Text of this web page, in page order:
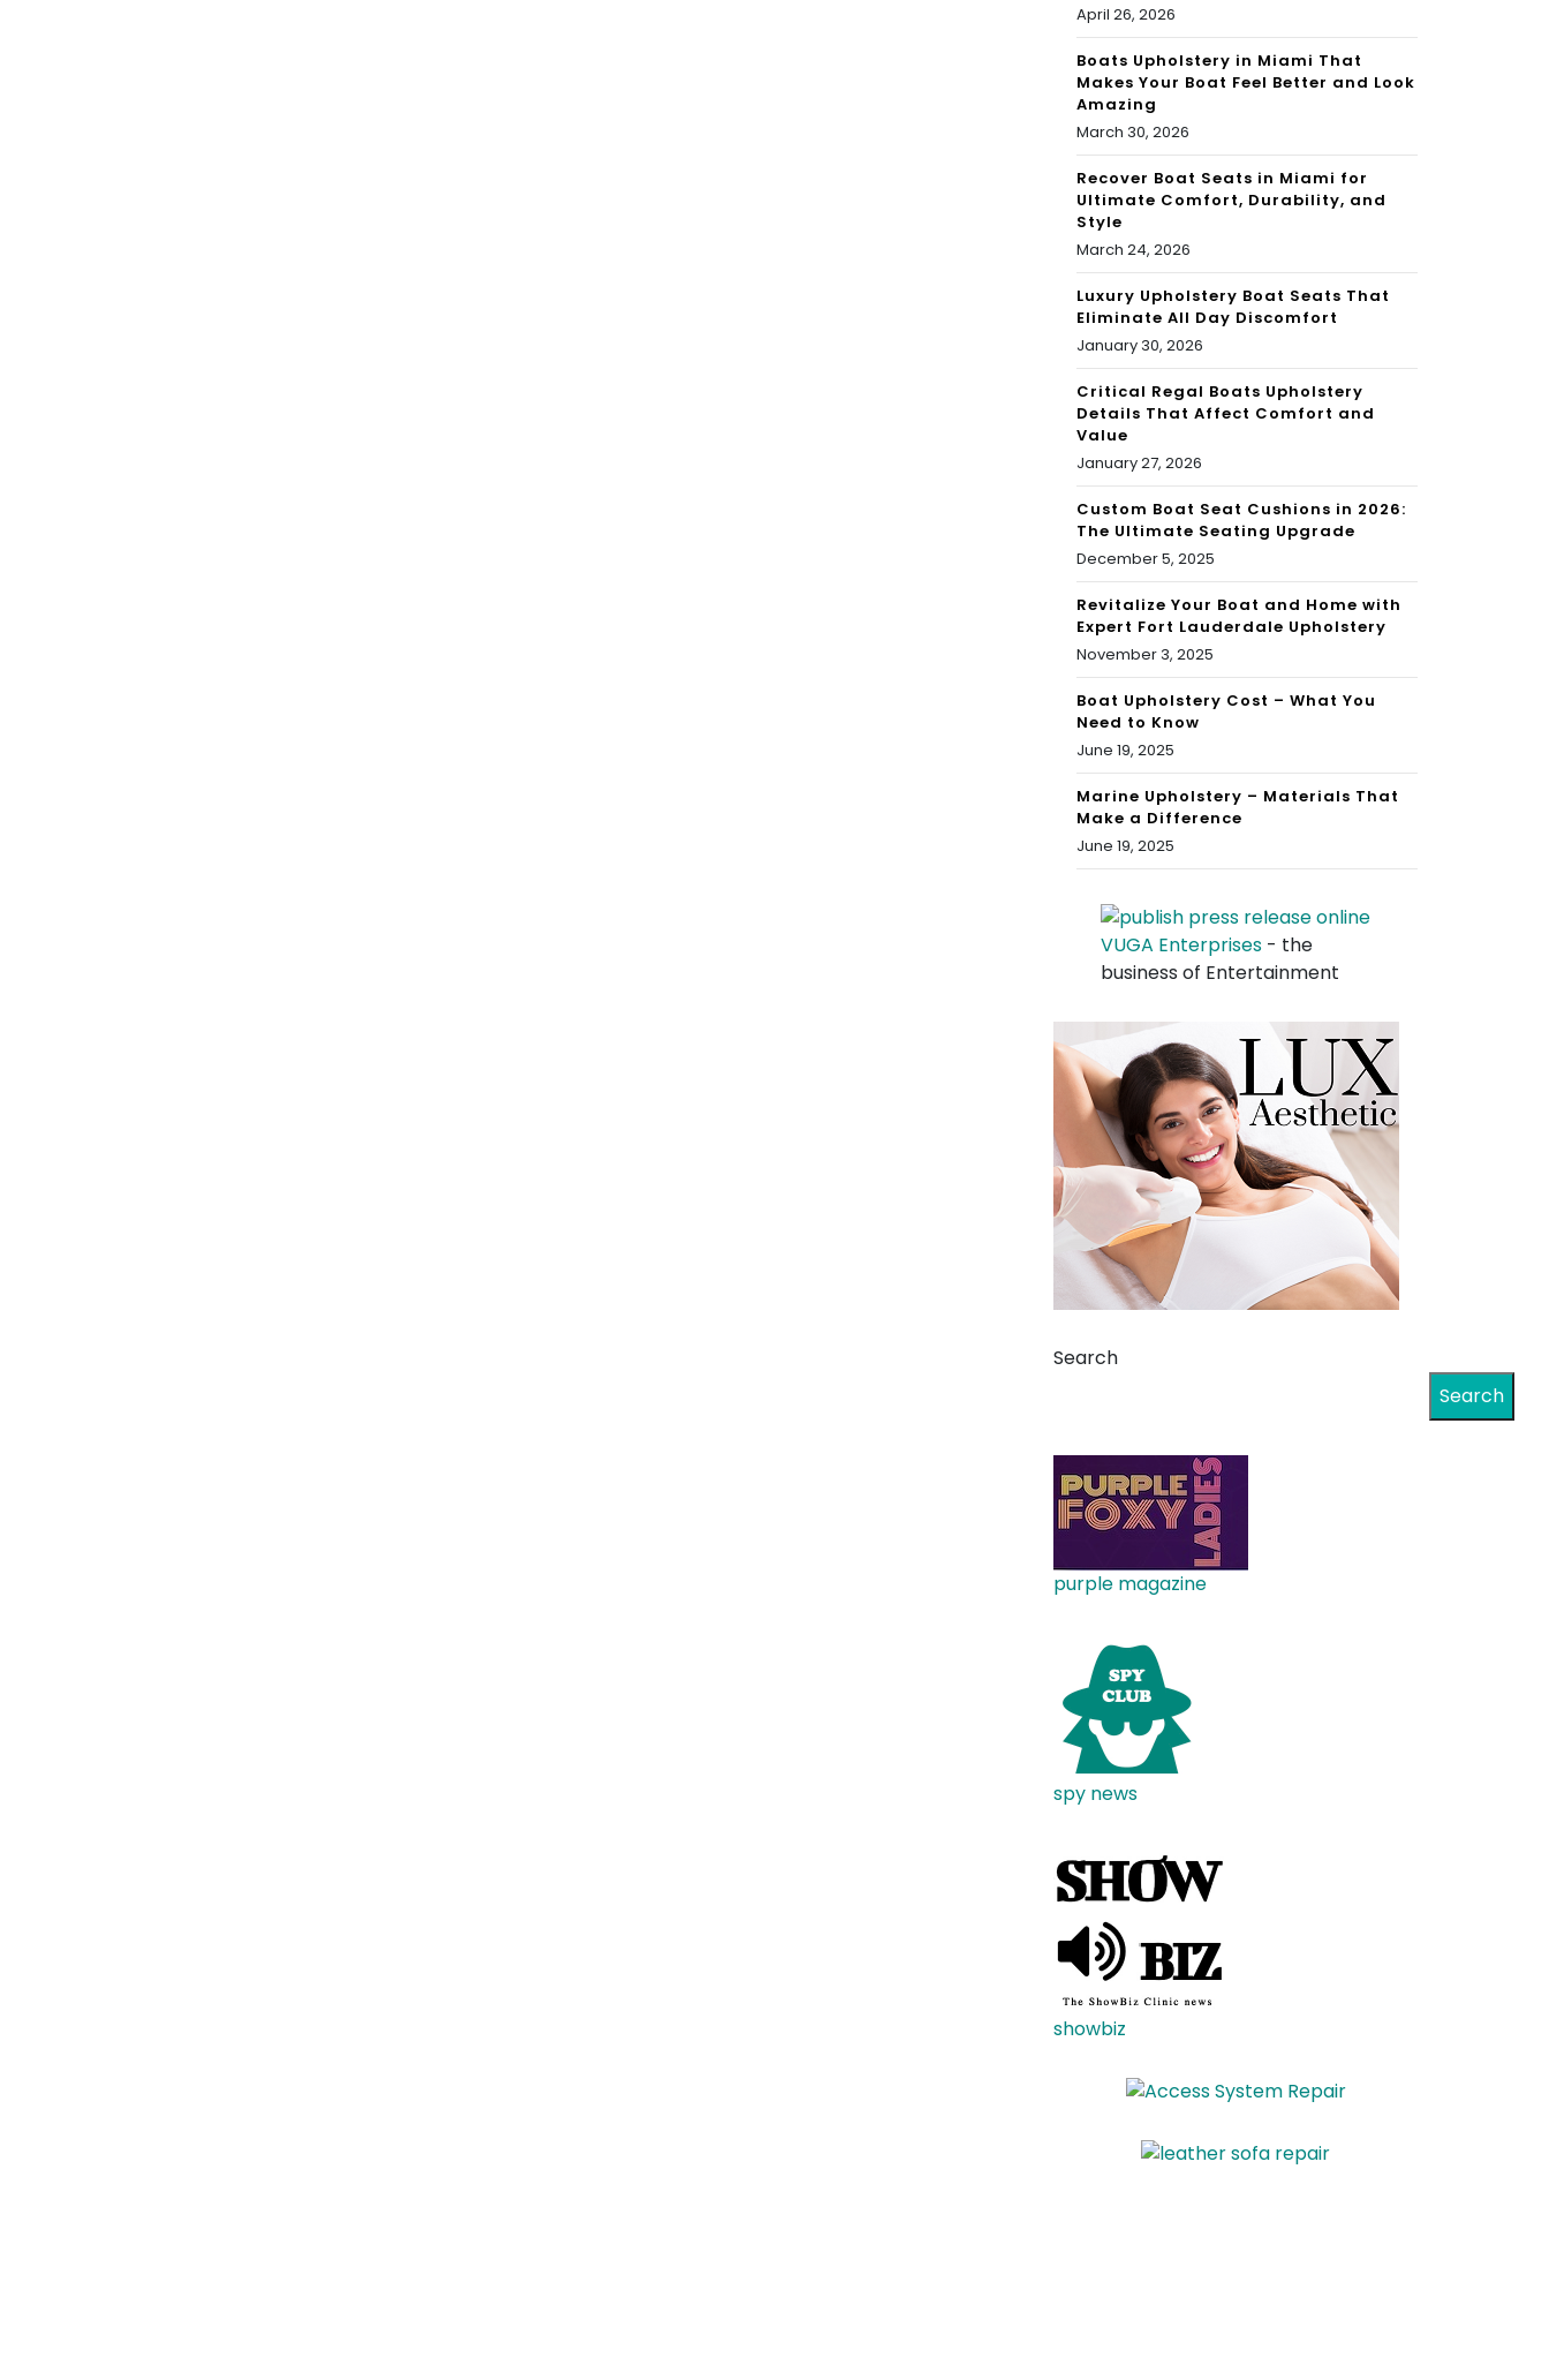
April 26, 2026
Boats Upholstery in Miami That
Makes Your Boat Feel Better and Look
Amazing
March 30, 2026
Recover Boat Seats in Miami for
Ultimate Comfort, Durability, and
Style
March 24, 2026
Luxury Upholstery Boat Seats That
Eliminate All Day Discomfort
January 30, 2026
Critical Regal Boats Upholstery
Details That Affect Comfort and
Value
January 27, 2026
Custom Boat Seat Cushions in 2026:
The Ultimate Seating Upgrade
December 5, 2025
Revitalize Your Boat and Home with
Expert Fort Lauderdale Upholstery
November 3, 2025
Boat Upholstery Cost – What You
Need to Know
June 19, 2025
Marine Upholstery – Materials That
Make a Difference
June 19, 2025
VUGA Enterprises - the
business of Entertainment
Search
Search
purple magazine
spy news
showbiz